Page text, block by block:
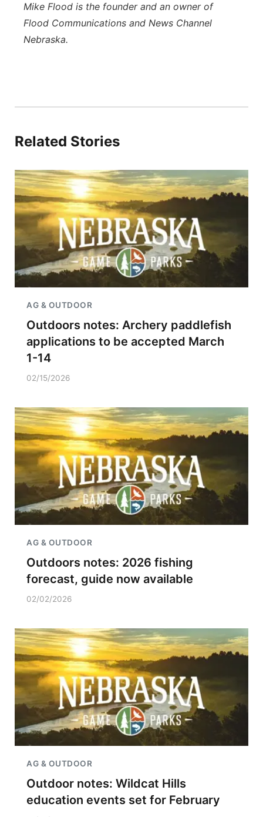
Mike Flood is the founder and an owner of
Flood Communications and News Channel
Nebraska.
Related Stories
AG & OUTDOOR
Outdoors notes: Archery paddlefish
applications to be accepted March
1-14
02/15/2026
AG & OUTDOOR
Outdoors notes: 2026 fishing
forecast, guide now available
02/02/2026
AG & OUTDOOR
Outdoor notes: Wildcat Hills
education events set for February